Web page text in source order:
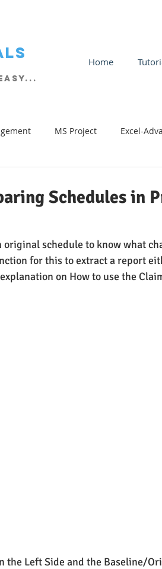
Home
MS Project Excel-
Schedules in
original schedule to know what
for this to extract a report
on How to use the
the Left Side and the Baseline/